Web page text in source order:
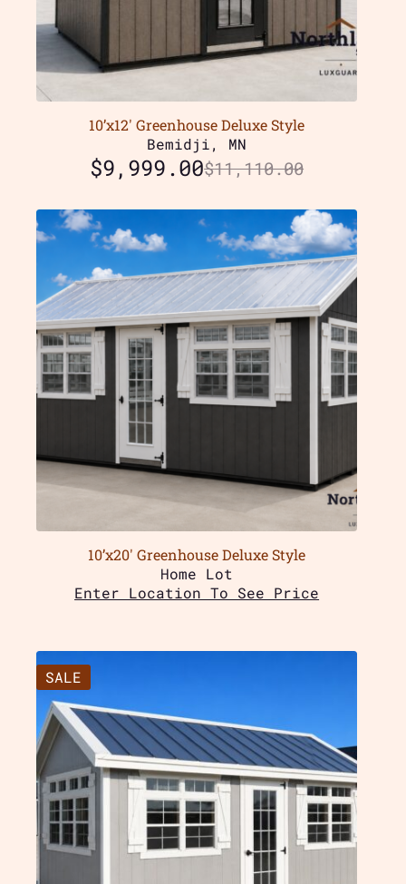
10’x12′ Greenhouse Deluxe Style
Bemidji, MN
$11,110.00
$9,999.00
10’x20′ Greenhouse Deluxe Style
Home Lot
Enter Location To See Price
SALE